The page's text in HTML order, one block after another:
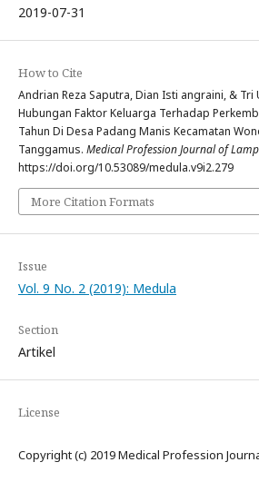
2019-07-31
How to Cite
Andrian Reza Saputra, Dian Isti angraini, & Tri
Hubungan Faktor Keluarga Terhadap
Tahun Di Desa Padang Manis Kecamatan
Tanggamus. Medical Profession Journal of
https://doi.org/10.53089/medula.v9i2.279
More Citation Formats
Issue
Vol. 9 No. 2 (2019): Medula
Section
Artikel
License
Copyright (c) 2019 Medical Profession